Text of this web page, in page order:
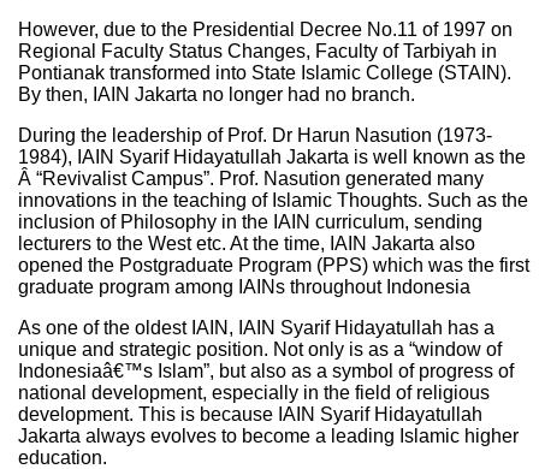
However, due to the Presidential Decree No.11 of 1997 on
Regional Faculty Status Changes, Faculty of Tarbiyah in
Pontianak transformed into State Islamic College (STAIN).
By then, IAIN Jakarta no longer had no branch.
During the leadership of Prof. Dr Harun Nasution (1973-
1984), IAIN Syarif Hidayatullah Jakarta is well known as the
Â “Revivalist Campus”. Prof. Nasution generated many
innovations in the teaching of Islamic Thoughts. Such as the
inclusion of Philosophy in the IAIN curriculum, sending
lecturers to the West etc. At the time, IAIN Jakarta also
opened the Postgraduate Program (PPS) which was the first
graduate program among IAINs throughout Indonesia
As one of the oldest IAIN, IAIN Syarif Hidayatullah has a
unique and strategic position. Not only is as a “window of
Indonesiaâ€™s Islam”, but also as a symbol of progress of
national development, especially in the field of religious
development. This is because IAIN Syarif Hidayatullah
Jakarta always evolves to become a leading Islamic higher
education.